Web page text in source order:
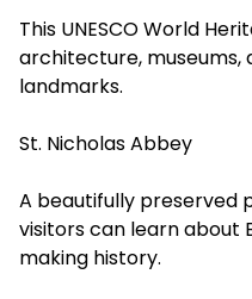
This UNESCO World
architecture, museums,
landmarks.
St. Nicholas Abbey
A beautifully preserved
visitors can learn about
making history.